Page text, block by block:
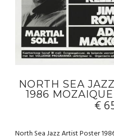
NORTH SEA
1986
€
North Sea Jazz Artist Poster